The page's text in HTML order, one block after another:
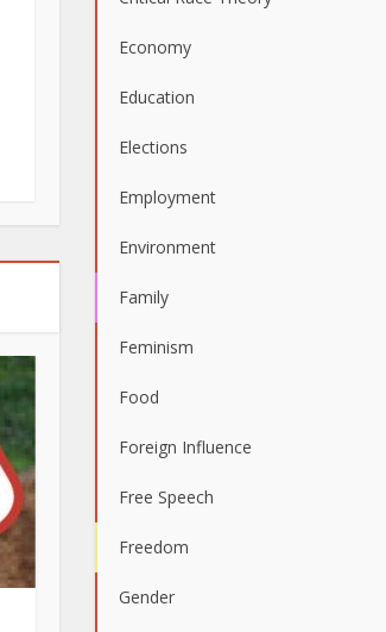
Economy
Education
Elections
Employment
Environment
Family
Feminism
Food
Foreign Influence
Free Speech
Freedom
Gender